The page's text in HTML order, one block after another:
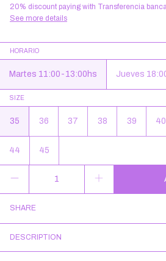
20% discount paying with Transferencia
See more details
HORARIO
Martes 11:00-13:00hs Jueves
SIZE
35 36 37 38 39 40
44 45
SHARE
DESCRIPTION